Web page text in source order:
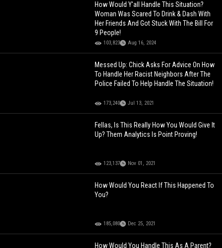
How Would Y'all Handle This Situation?
Woman Was Scared To Drink & Dash With
Her Friends And Got Stuck With The Bill For
9 People!
103,823 Aug 16, 2024
Messed Up: Chick Asks For Advice On How
To Handle Her Racist Neighbors After The
Police Failed To Help Handle The Situation!
173,240 Jul 13, 2021
Fellas, Is This Really How You Would Give It
Up? Them Analytics Is Point Proving!
123,137 Nov 01, 2021
How Would You React If This Happened To
You?
185,080 Dec 25, 2021
How Would You Handle This As A Parent?